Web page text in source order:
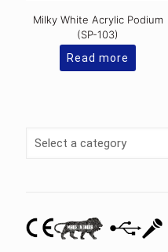
Milky White Acrylic Podium
(SP-103)
Read more
Select